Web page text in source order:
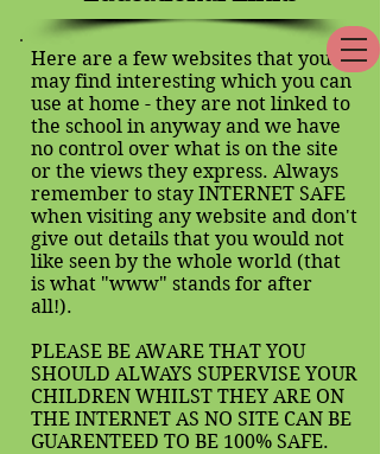
Here are a few websites that you
may find interesting which you can
use at home - they are not linked to
the school in anyway and we have
no control over what is on the site
or the views they express. Always
remember to stay INTERNET SAFE
when visiting any website and don't
give out details that you would not
like seen by the whole world (that
is what "www" stands for after
all!).
PLEASE BE AWARE THAT YOU
SHOULD ALWAYS SUPERVISE YOUR
CHILDREN WHILST THEY ARE ON
THE INTERNET AS NO SITE CAN BE
GUARENTEED TO BE 100% SAFE.